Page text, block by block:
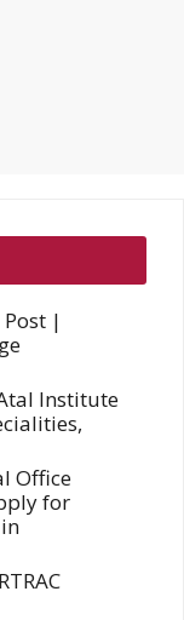
|
Institute
Office
for